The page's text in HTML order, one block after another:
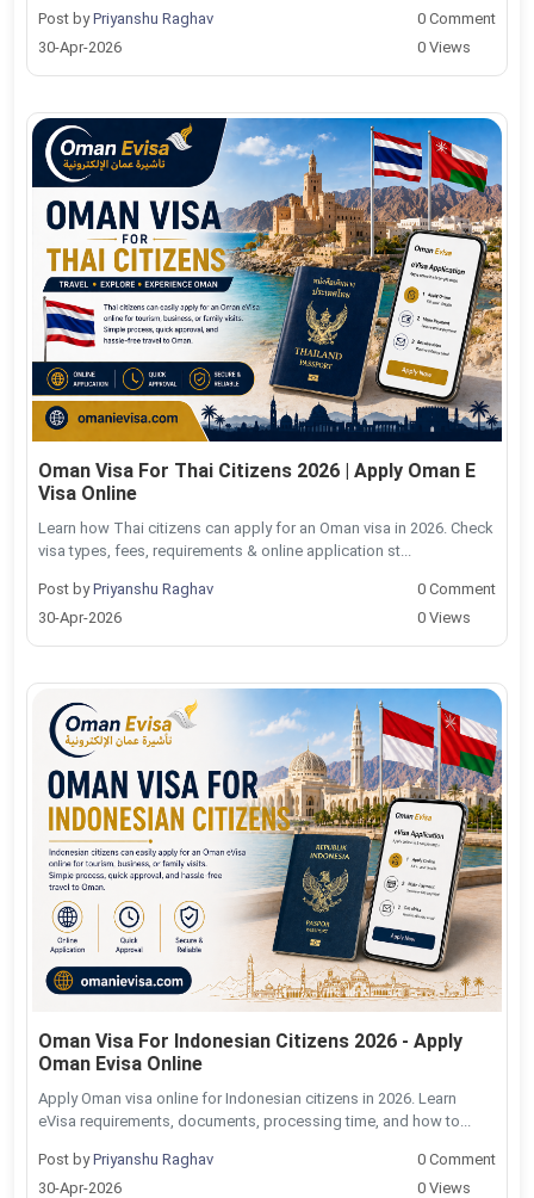
Post byPriyanshu Raghav
30-Apr-2026
0 Comment
0 Views
Oman Visa For Thai Citizens 2026 | Apply Oman E
Visa Online
Learn how Thai citizens can apply for an Oman visa in 2026. Check
visa types, fees, requirements & online application st...
Post byPriyanshu Raghav
30-Apr-2026
0 Comment
0 Views
Oman Visa For Indonesian Citizens 2026 - Apply
Oman Evisa Online
Apply Oman visa online for Indonesian citizens in 2026. Learn
eVisa requirements, documents, processing time, and how to...
Post byPriyanshu Raghav
30-Apr-2026
0 Comment
0 Views